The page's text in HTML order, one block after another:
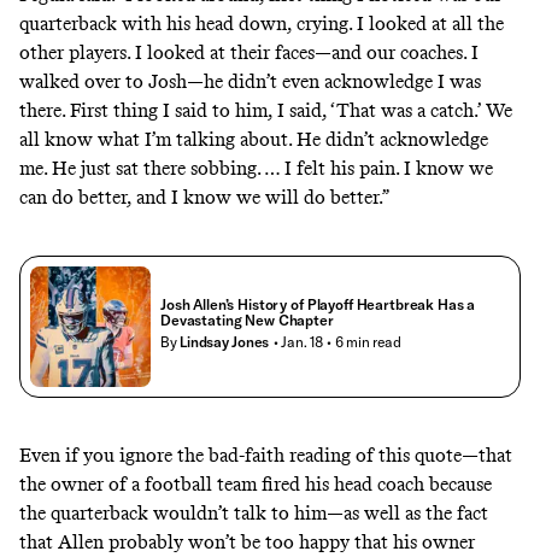
quarterback with his head down, crying. I looked at all the
other players. I looked at their faces—and our coaches. I
walked over to Josh—he didn’t even acknowledge I was
there. First thing I said to him, I said, ‘That was a catch.’ We
all know what I’m talking about. He didn’t acknowledge
me. He just sat there sobbing. … I felt his pain. I know we
can do better, and I know we will do better.”
Josh Allen’s History of Playoff Heartbreak Has a
Devastating New Chapter
By Lindsay Jones • Jan. 18 • 6 min read
Even if you ignore the bad-faith reading of this quote—that
the owner of a football team fired his head coach because
the quarterback wouldn’t talk to him—as well as the fact
that Allen probably won’t be too happy that his owner